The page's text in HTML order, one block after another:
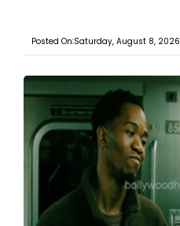
Posted On:Saturday, August 8, 2026